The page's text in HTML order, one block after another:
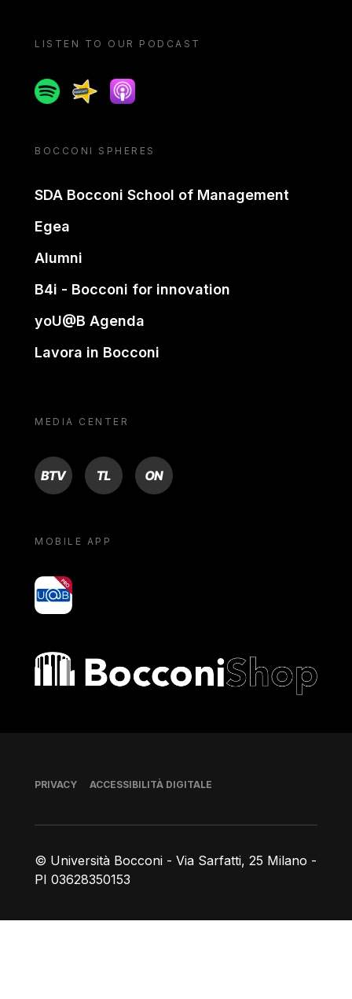
LISTEN TO OUR PODCAST
SpotifySpreakerApple podcast
BOCCONI SPHERES
SDA Bocconi School of Management
Egea
Alumni
B4i - Bocconi for innovation
yoU@B Agenda
Lavora in Bocconi
MEDIA CENTER
BTV TL ON
MOBILE APP
yoU@B
Bocconi shop
© Università Bocconi - Via Sarfatti, 25 Milano -
PI 03628350153
Piè di pagina
PRIVACY ACCESSIBILITÀ DIGITALE